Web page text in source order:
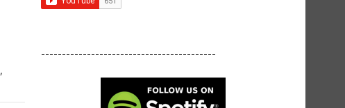
,
------------------------------------------